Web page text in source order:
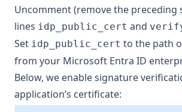
Uncomment (remove the preceding
lines idp_public_cert and
Set idp_public_cert to the path
from your Microsoft Entra ID
Below, we enable signature
application’s certificate: